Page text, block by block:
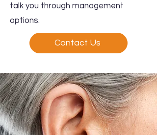
talk you through management
options.
Contact Us